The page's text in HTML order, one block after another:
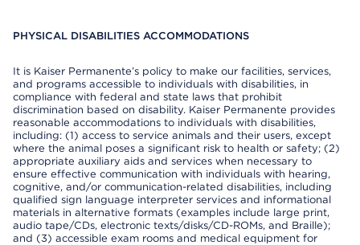
PHYSICAL DISABILITIES ACCOMMODATIONS
It is Kaiser Permanente’s policy to make our facilities, services,
and programs accessible to individuals with disabilities, in
compliance with federal and state laws that prohibit
discrimination based on disability. Kaiser Permanente provides
reasonable accommodations to individuals with disabilities,
including: (1) access to service animals and their users, except
where the animal poses a significant risk to health or safety; (2)
appropriate auxiliary aids and services when necessary to
ensure effective communication with individuals with hearing,
cognitive, and/or communication-related disabilities, including
qualified sign language interpreter services and informational
materials in alternative formats (examples include large print,
audio tape/CDs, electronic texts/disks/CD-ROMs, and Braille);
and (3) accessible exam rooms and medical equipment for